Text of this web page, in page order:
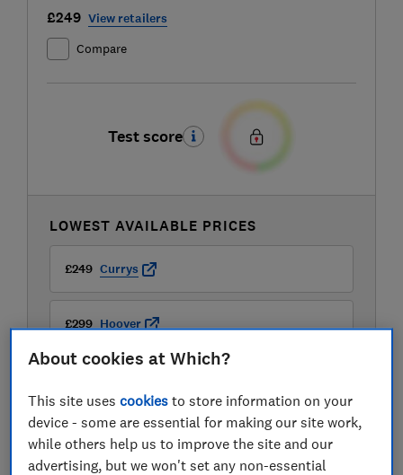
£249 View retailers
Compare
Test score
LOWEST AVAILABLE PRICES
£249 Currys
£299 Hoover
About cookies at Which?
This site usescookies to store information on your
device - some are essential for making our site work,
while others help us to improve the site and our
advertising, but we won't set any non-essential